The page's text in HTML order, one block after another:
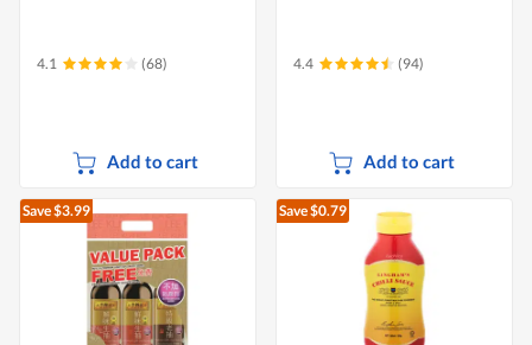
4.1 (68)
Add to cart
4.4 (94)
Add to cart
Save $3.99 Save $0.79